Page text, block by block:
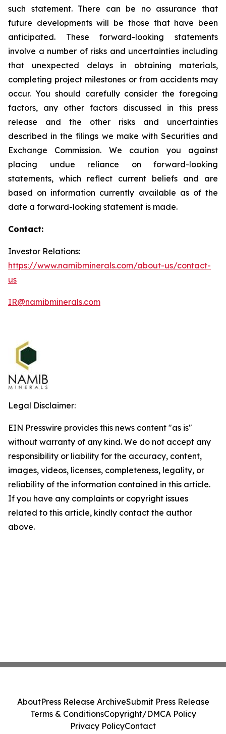
such statement. There can be no assurance that
future developments will be those that have been
anticipated. These forward-looking statements
involve a number of risks and uncertainties including
that unexpected delays in obtaining materials,
completing project milestones or from accidents may
occur. You should carefully consider the foregoing
factors, any other factors discussed in this press
release and the other risks and uncertainties
described in the filings we make with Securities and
Exchange Commission. We caution you against
placing undue reliance on forward-looking
statements, which reflect current beliefs and are
based on information currently available as of the
date a forward-looking statement is made.
Contact:
Investor Relations:
https://www.namibminerals.com/about-us/contact-
us
IR@namibminerals.com
Legal Disclaimer:
EIN Presswire provides this news content "as is"
without warranty of any kind. We do not accept any
responsibility or liability for the accuracy, content,
images, videos, licenses, completeness, legality, or
reliability of the information contained in this article.
If you have any complaints or copyright issues
related to this article, kindly contact the author
above.
AboutPress Release ArchiveSubmit Press Release
Terms & ConditionsCopyright/DMCA Policy
Privacy PolicyContact